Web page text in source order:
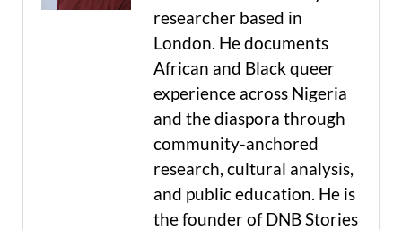
researcher based in
London. He documents
African and Black queer
experience across Nigeria
and the diaspora through
community-anchored
research, cultural analysis,
and public education. He is
the founder of DNB Stories